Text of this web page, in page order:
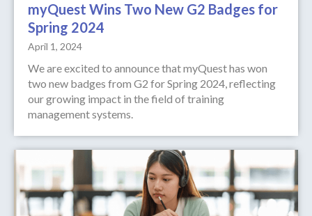
myQuest Wins Two New G2 Badges for
Spring 2024
April 1, 2024
We are excited to announce that myQuest has won
two new badges from G2 for Spring 2024, reflecting
our growing impact in the field of training
management systems.